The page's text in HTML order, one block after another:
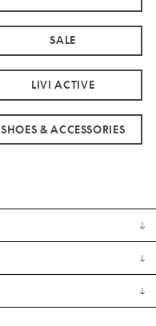
SALE
LIVI ACTIVE
SHOES & ACCESSORIES